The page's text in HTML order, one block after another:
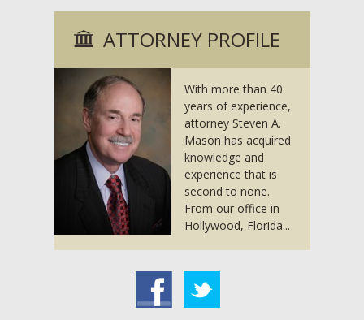
ATTORNEY PROFILE
With more than 40
years of experience,
attorney Steven A.
Mason has acquired
knowledge and
experience that is
second to none.
From our office in
Hollywood, Florida...